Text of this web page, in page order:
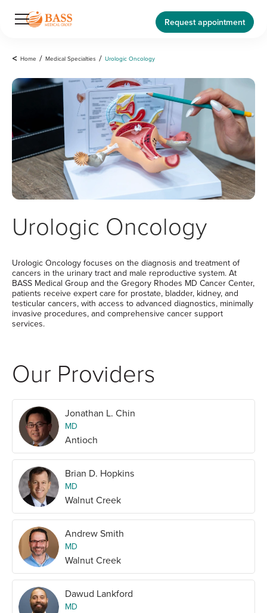
Request appointment
< Home / Medical Specialties / Urologic Oncology
Urologic Oncology
Urologic Oncology focuses on the diagnosis and treatment of
cancers in the urinary tract and male reproductive system. At
BASS Medical Group and the Gregory Rhodes MD Cancer Center,
patients receive expert care for prostate, bladder, kidney, and
testicular cancers, with access to advanced diagnostics, minimally
invasive procedures, and comprehensive cancer support
services.
Our Providers
Jonathan L. Chin
MD
Antioch
Brian D. Hopkins
MD
Walnut Creek
Andrew Smith
MD
Walnut Creek
Dawud Lankford
MD